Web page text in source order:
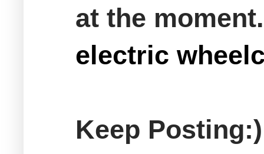
at the
electric
Keep Posting:)